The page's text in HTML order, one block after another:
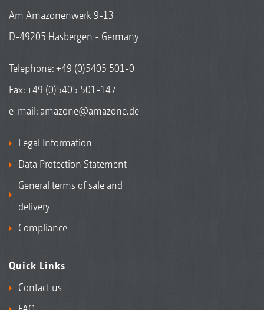
Am Amazonenwerk 9-13
D-49205 Hasbergen - Germany
Telephone:+49 (0)5405 501-0
Fax: +49 (0)5405 501-147
e-mail: amazone@amazone.de
Legal Information
Data Protection Statement
General terms of sale and
delivery
Compliance
Quick Links
Contact us